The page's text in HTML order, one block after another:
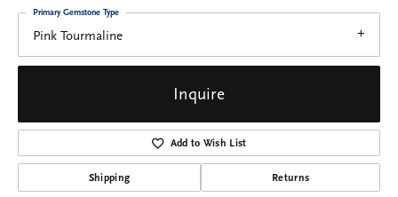
Pink Tourmaline
Primary Gemstone Type
Inquire
Add to Wish List
Shipping Returns